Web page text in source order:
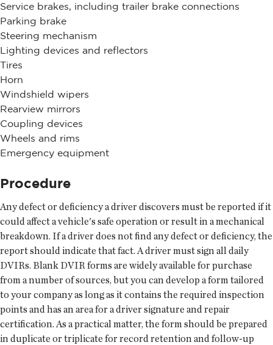
Service brakes, including trailer brake connections
Parking brake
Steering mechanism
Lighting devices and reflectors
Tires
Horn
Windshield wipers
Rearview mirrors
Coupling devices
Wheels and rims
Emergency equipment
Procedure
Any defect or deficiency a driver discovers must be reported if it
could affect a vehicle's safe operation or result in a mechanical
breakdown. If a driver does not find any defect or deficiency, the
report should indicate that fact. A driver must sign all daily
DVIRs. Blank DVIR forms are widely available for purchase
from a number of sources, but you can develop a form tailored
to your company as long as it contains the required inspection
points and has an area for a driver signature and repair
certification. As a practical matter, the form should be prepared
in duplicate or triplicate for record retention and follow-up